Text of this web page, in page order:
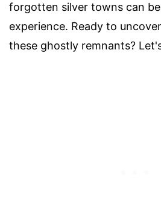
forgotten silver towns can
experience. Ready to
these ghostly remnants?